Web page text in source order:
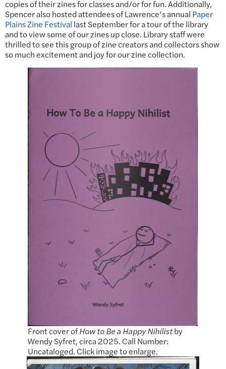
copies of their zines for classes and/or for fun. Additionally,
Spencer also hosted attendees of Lawrence’s annual Paper
Plains Zine Festival last September for a tour of the library
and to view some of our zines up close. Library staff were
thrilled to see this group of zine creators and collectors show
so much excitement and joy for our zine collection.
Front cover ofHow to Be a Happy Nihilistby
Wendy Syfret, circa 2025. Call Number:
Uncataloged. Click image to enlarge.